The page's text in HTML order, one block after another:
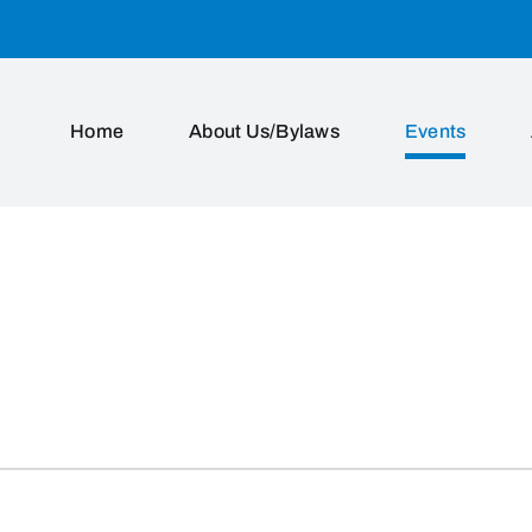
Home About Us/Bylaws Events